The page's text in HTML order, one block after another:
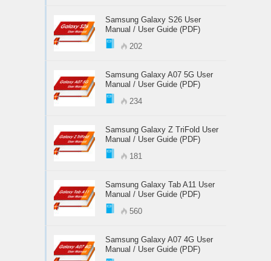
Samsung Galaxy S26 User
Manual / User Guide (PDF)
202
Samsung Galaxy A07 5G User
Manual / User Guide (PDF)
234
Samsung Galaxy Z TriFold User
Manual / User Guide (PDF)
181
Samsung Galaxy Tab A11 User
Manual / User Guide (PDF)
560
Samsung Galaxy A07 4G User
Manual / User Guide (PDF)